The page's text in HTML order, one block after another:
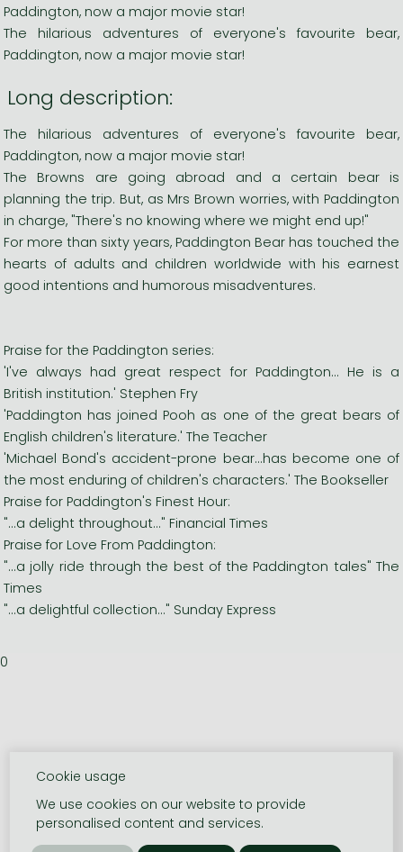
Paddington, now a major movie star!
The hilarious adventures of everyone's favourite bear,
Paddington, now a major movie star!
Long description:
The hilarious adventures of everyone's favourite bear,
Paddington, now a major movie star!
The Browns are going abroad and a certain bear is
planning the trip. But, as Mrs Brown worries, with Paddington
in charge, "There's no knowing where we might end up!"
For more than sixty years, Paddington Bear has touched the
hearts of adults and children worldwide with his earnest
good intentions and humorous misadventures.
Praise for the Paddington series:
'I've always had great respect for Paddington... He is a
British institution.' Stephen Fry
'Paddington has joined Pooh as one of the great bears of
English children's literature.' The Teacher
'Michael Bond's accident-prone bear...has become one of
the most enduring of children's characters.' The Bookseller
Praise for Paddington's Finest Hour:
"...a delight throughout..." Financial Times
Praise for Love From Paddington:
"...a jolly ride through the best of the Paddington tales" The
Times
"...a delightful collection..." Sunday Express
0
Cookie usage
We use cookies on our website to provide
personalised content and services.